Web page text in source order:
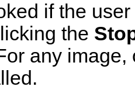
if the
the
any